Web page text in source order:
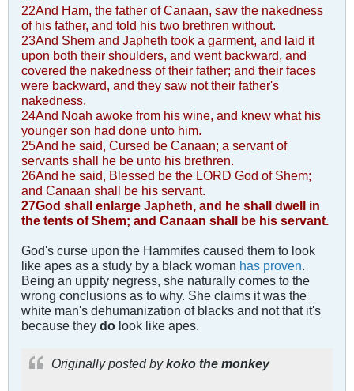
22And Ham, the father of Canaan, saw the nakedness
of his father, and told his two brethren without.
23And Shem and Japheth took a garment, and laid it
upon both their shoulders, and went backward, and
covered the nakedness of their father; and their faces
were backward, and they saw not their father's
nakedness.
24And Noah awoke from his wine, and knew what his
younger son had done unto him.
25And he said, Cursed be Canaan; a servant of
servants shall he be unto his brethren.
26And he said, Blessed be the LORD God of Shem;
and Canaan shall be his servant.
27God shall enlarge Japheth, and he shall dwell in
the tents of Shem; and Canaan shall be his servant.
God's curse upon the Hammites caused them to look
like apes as a study by a black woman has proven.
Being an uppity negress, she naturally comes to the
wrong conclusions as to why. She claims it was the
white man's dehumanization of blacks and not that it's
because they do look like apes.
Originally posted bykoko the monkey